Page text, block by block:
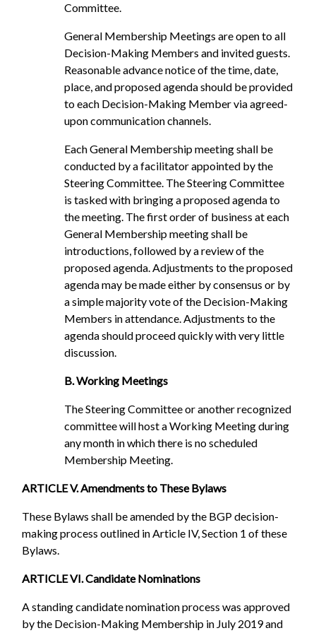
Committee.
General Membership Meetings are open to all
Decision-Making Members and invited guests.
Reasonable advance notice of the time, date,
place, and proposed agenda should be provided
to each Decision-Making Member via agreed-
upon communication channels.
Each General Membership meeting shall be
conducted by a facilitator appointed by the
Steering Committee. The Steering Committee
is tasked with bringing a proposed agenda to
the meeting. The first order of business at each
General Membership meeting shall be
introductions, followed by a review of the
proposed agenda. Adjustments to the proposed
agenda may be made either by consensus or by
a simple majority vote of the Decision-Making
Members in attendance. Adjustments to the
agenda should proceed quickly with very little
discussion.
B. Working Meetings
The Steering Committee or another recognized
committee will host a Working Meeting during
any month in which there is no scheduled
Membership Meeting.
ARTICLE V. Amendments to These Bylaws
These Bylaws shall be amended by the BGP decision-
making process outlined in Article IV, Section 1 of these
Bylaws.
ARTICLE VI. Candidate Nominations
A standing candidate nomination process was approved
by the Decision-Making Membership in July 2019 and